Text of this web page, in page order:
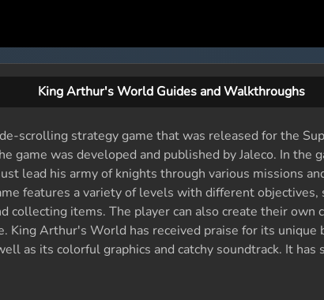
King Arthur's World Guides and Walkthroughs
scrolling strategy game that was released for the
game was developed and published by Jaleco. In the
lead his army of knights through various missions
features a variety of levels with different objectives,
collecting items. The player can also create their own
King Arthur's World has received praise for its unique
as its colorful graphics and catchy soundtrack. It has